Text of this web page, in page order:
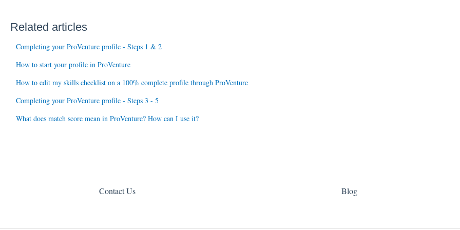
Related articles
Completing your ProVenture profile - Steps 1 & 2
How to start your profile in ProVenture
How to edit my skills checklist on a 100% complete profile through ProVenture
Completing your ProVenture profile - Steps 3 - 5
What does match score mean in ProVenture? How can I use it?
Contact Us Blog